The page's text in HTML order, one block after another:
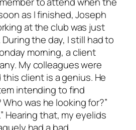
as I finished, Joseph
at the club was just
the day, I still had to
morning, a client
My colleagues were
client is a genius. He
intending to find
Who was he looking for?”
Hearing that, my eyelids
had a bad